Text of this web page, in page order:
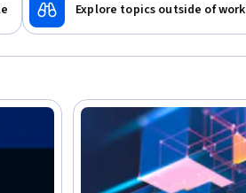
Explore topics outside of work